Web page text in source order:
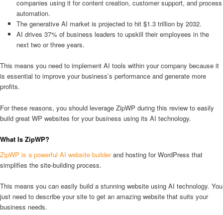
companies using it for content creation, customer support, and process
automation.
The generative AI market is projected to hit $1.3 trillion by 2032.
AI drives 37% of business leaders to upskill their employees in the
next two or three years.
This means you need to implement AI tools within your company because it
is essential to improve your business’s performance and generate more
profits.
For these reasons, you should leverage ZipWP during this review to easily
build great WP websites for your business using its AI technology.
What Is ZipWP?
ZipWP is a powerful AI website builderand hosting for WordPress that
simplifies the site-building process.
This means you can easily build a stunning website using AI technology. You
just need to describe your site to get an amazing website that suits your
business needs.